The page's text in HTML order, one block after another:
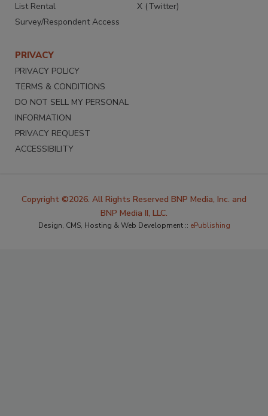
List Rental
Survey/Respondent Access
X (Twitter)
PRIVACY
PRIVACY POLICY
TERMS & CONDITIONS
DO NOT SELL MY PERSONAL
INFORMATION
PRIVACY REQUEST
ACCESSIBILITY
Copyright ©2026. All Rights Reserved BNP Media, Inc. and
BNP Media II, LLC.
Design, CMS, Hosting & Web Development :: ePublishing